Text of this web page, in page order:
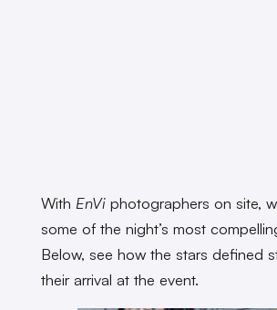
With EnVi photographers on site,
some of the night’s most
Below, see how the stars defined
their arrival at the event.